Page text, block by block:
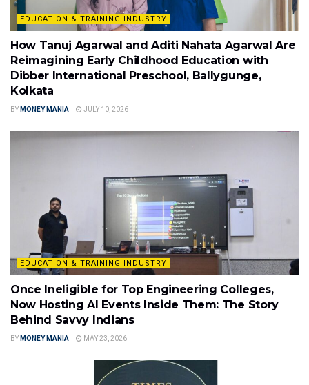
EDUCATION & TRAINING INDUSTRY
How Tanuj Agarwal and Aditi Nahata Agarwal Are
Reimagining Early Childhood Education with
Dibber International Preschool, Ballygunge,
Kolkata
BY MONEY MANIA JULY 10, 2026
EDUCATION & TRAINING INDUSTRY
Once Ineligible for Top Engineering Colleges,
Now Hosting AI Events Inside Them: The Story
Behind Savvy Indians
BY MONEY MANIA MAY 23, 2026